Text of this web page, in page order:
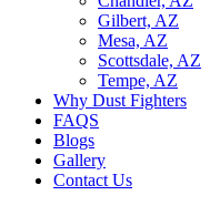
Gilbert, AZ
Mesa, AZ
Scottsdale, AZ
Tempe, AZ
Why Dust Fighters
FAQS
Blogs
Gallery
Contact Us